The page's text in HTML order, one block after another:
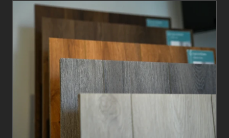
Payment Schedule:
15% Deposit: To secure your order
40% Payment: Due upon scheduling your
installation
Final 45% Payment: Payable 7-10 days before
installation
No matter your preference, we're committed to